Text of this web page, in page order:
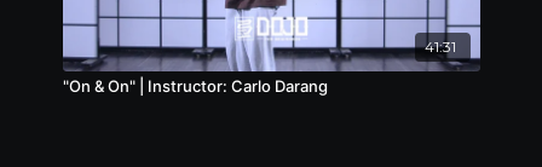
41:31
"On & On" | Instructor: Carlo Darang